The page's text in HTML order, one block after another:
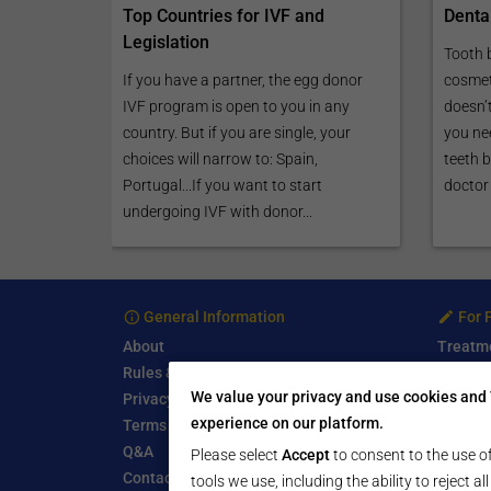
Top Countries for IVF and
Legislation
If you have a partner, the egg donor
IVF program is open to you in any
country. But if you are single, your
choices will narrow to: Spain,
Portugal...If you want to start
undergoing IVF with donor...
Tooth
you
teeth
doctor
General Information
About
Rules & Guidelines
Privacy Policy
Terms of Use
Q&A
Contact Us
For
Write a
Submit
We value your privacy and use cookies
experience on our platform.
Please selectAcceptto consent to the use
tools we use, including the ability to reject